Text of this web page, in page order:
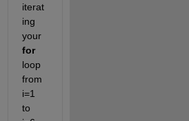
iterat
ing
your
for
loop
from
i=1
to